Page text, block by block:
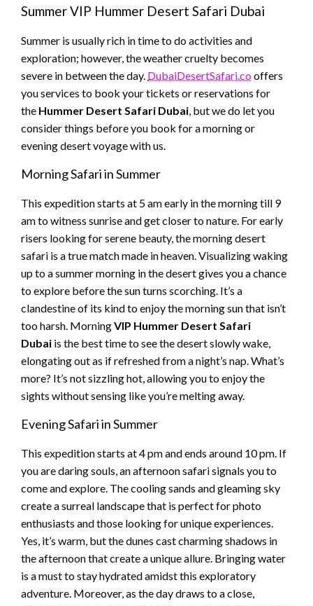
Summer VIP Hummer Desert Safari Dubai
Summer is usually rich in time to do activities and
exploration; however, the weather cruelty becomes
severe in between the day. DubaiDesertSafari.co offers
you services to book your tickets or reservations for
the Hummer Desert Safari Dubai, but we do let you
consider things before you book for a morning or
evening desert voyage with us.
Morning Safari in Summer
This expedition starts at 5 am early in the morning till 9
am to witness sunrise and get closer to nature. For early
risers looking for serene beauty, the morning desert
safari is a true match made in heaven. Visualizing waking
up to a summer morning in the desert gives you a chance
to explore before the sun turns scorching. It’s a
clandestine of its kind to enjoy the morning sun that isn’t
too harsh. MorningVIP Hummer Desert Safari
Dubai is the best time to see the desert slowly wake,
elongating out as if refreshed from a night’s nap. What’s
more? It’s not sizzling hot, allowing you to enjoy the
sights without sensing like you’re melting away.
Evening Safari in Summer
This expedition starts at 4 pm and ends around 10 pm. If
you are daring souls, an afternoon safari signals you to
come and explore. The cooling sands and gleaming sky
create a surreal landscape that is perfect for photo
enthusiasts and those looking for unique experiences.
Yes, it’s warm, but the dunes cast charming shadows in
the afternoon that create a unique allure. Bringing water
is a must to stay hydrated amidst this exploratory
adventure. Moreover, as the day draws to a close,